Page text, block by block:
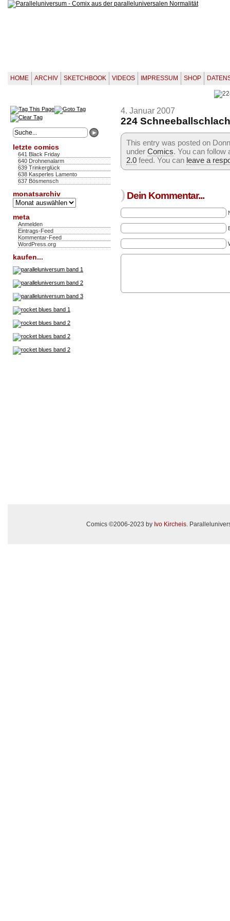
HOME ARCHIV SKETCHBOOK VIDEOS IMPRESSUM SHOP
letzte comics
641 Black Friday
640 Drohnenalarm
639 Trinkerglück
638 Kasperles Lamento
637 Bösmensch
monatsarchiv
Monatsarchiv
meta
Anmelden
Eintrags-Feed
Kommentar-Feed
WordPress.org
kaufen...
4. Januar 2007
224
This entry was posted on
under Comics. You can
2.0 feed. You can leave a
) Dein Kommentar...
Comics ©2006-2023 by Ivo Kircheis.